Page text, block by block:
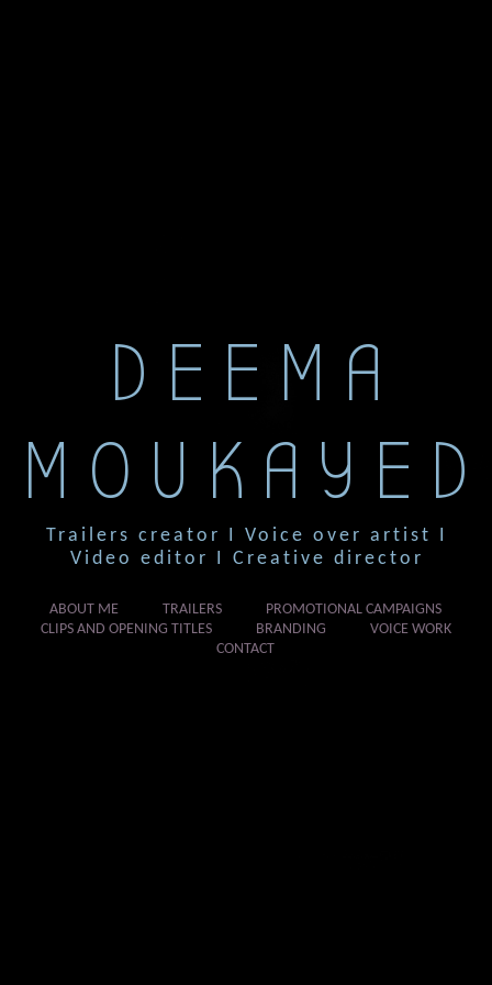
DEEMA
MOUKAYED
Trailers creator I Voice over artist I
Video editor I Creative director
ABOUT ME TRAILERS
PROMOTIONAL CAMPAIGNS
CLIPS AND OPENING TITLES
BRANDING
VOICE WORK
CONTACT